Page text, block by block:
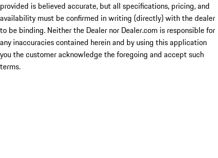
provided is believed accurate, but all specifications, pricing, and
availability must be confirmed in writing (directly) with the dealer
to be binding. Neither the Dealer nor Dealer.com is responsible for
any inaccuracies contained herein and by using this application
you the customer acknowledge the foregoing and accept such
terms.